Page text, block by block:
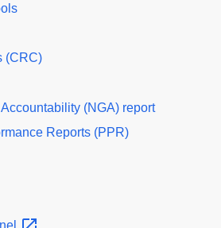
(CRC)
(NGA) report
Reports (PPR)